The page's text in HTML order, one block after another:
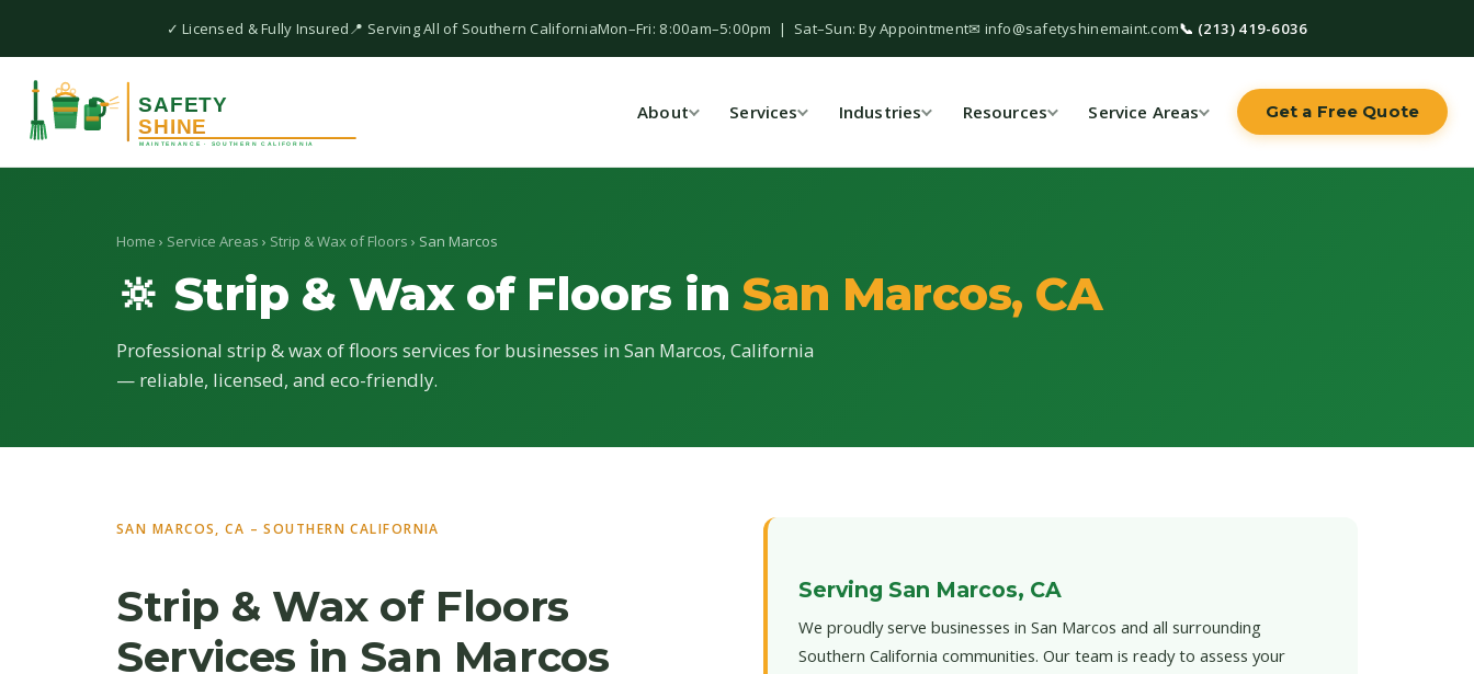
✓ Licensed & Fully Insured📍 Serving All of Southern CaliforniaMon–Fri: 8:00am–5:00pm | Sat–Sun: By Appointment✉ info@safetyshinemaint.com📞 (213) 419-6036
About Services Industries Resources Service Areas Get a Free Quote
Home › Service Areas › Strip & Wax of Floors › San Marcos
🔆 Strip & Wax of Floors inSan Marcos, CA
Professional strip & wax of floors services for businesses in San Marcos, California
— reliable, licensed, and eco-friendly.
SAN MARCOS, CA – SOUTHERN CALIFORNIA
Strip & Wax of Floors
Services in San Marcos
Serving San Marcos, CA
We proudly serve businesses in San Marcos and all surrounding
Southern California communities. Our team is ready to assess your